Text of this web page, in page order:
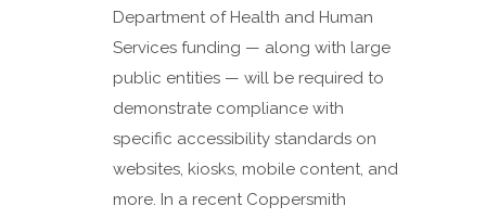
Department of Health and Human
Services funding — along with large
public entities — will be required to
demonstrate compliance with
specific accessibility standards on
websites, kiosks, mobile content, and
more. In a recent Coppersmith